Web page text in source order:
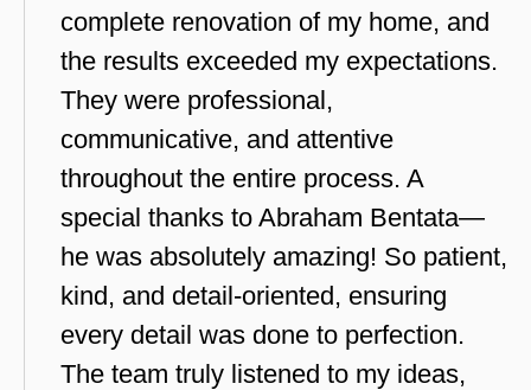
complete renovation of my home, and
the results exceeded my expectations.
They were professional,
communicative, and attentive
throughout the entire process. A
special thanks to Abraham Bentata—
he was absolutely amazing! So patient,
kind, and detail-oriented, ensuring
every detail was done to perfection.
The team truly listened to my ideas,